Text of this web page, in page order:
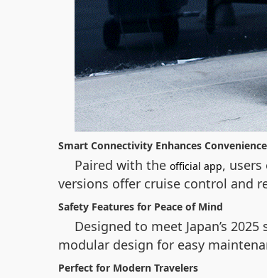
Smart Connectivity Enhances Convenience
Paired with the official app,
versions offer cruise control and
Safety Features for Peace of Mind
Designed to meet Japan’s
modular design for easy
Perfect for Modern Travelers